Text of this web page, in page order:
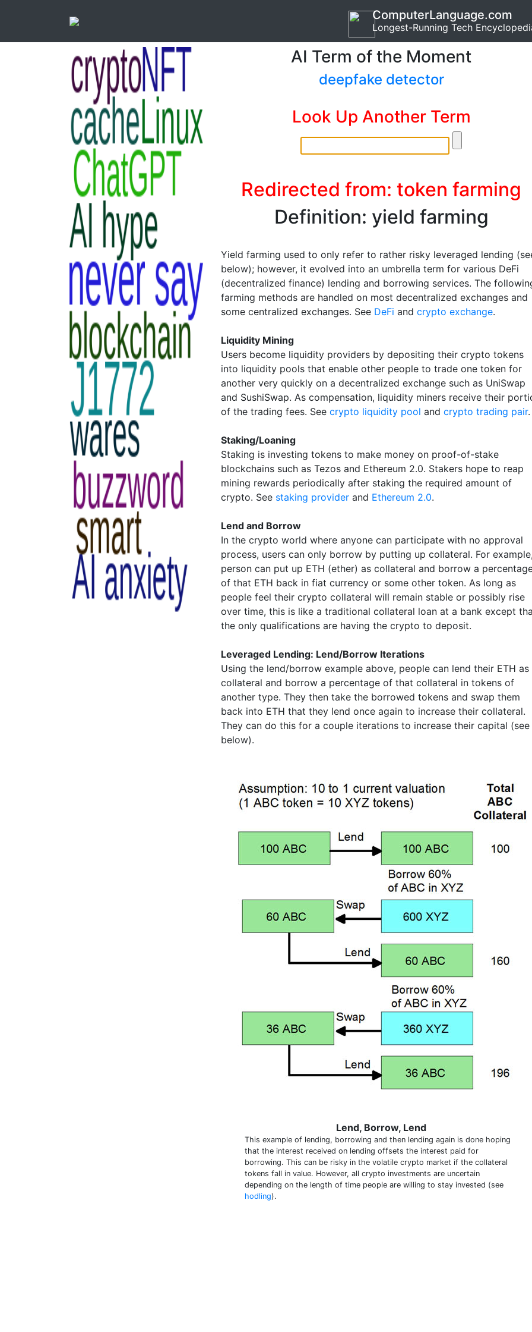
ComputerLanguage.com
Longest-Running Tech
AI Term of the Moment
deepfake detector
Look Up Another Term
Redirected from: token farming
Definition: yield farming
Yield farming used to only refer to rather risky leveraged lending
below); however, it evolved into an umbrella term for various DeFi
(decentralized finance) lending and borrowing services. The
farming methods are handled on most decentralized exchanges and
some centralized exchanges. See DeFi and crypto exchange.
Liquidity Mining
Users become liquidity providers by depositing their crypto tokens
into liquidity pools that enable other people to trade one token for
another very quickly on a decentralized exchange such as UniSwap
and SushiSwap. As compensation, liquidity miners receive their
of the trading fees. See crypto liquidity pool and crypto trading pair.
Staking/Loaning
Staking is investing tokens to make money on proof-of-stake
blockchains such as Tezos and Ethereum 2.0. Stakers hope to reap
mining rewards periodically after staking the required amount of
crypto. See staking provider and Ethereum 2.0.
Lend and Borrow
In the crypto world where anyone can participate with no approval
process, users can only borrow by putting up collateral. For
person can put up ETH (ether) as collateral and borrow a
of that ETH back in fiat currency or some other token. As long as
people feel their crypto collateral will remain stable or possibly rise
over time, this is like a traditional collateral loan at a bank except
the only qualifications are having the crypto to deposit.
Leveraged Lending: Lend/Borrow Iterations
Using the lend/borrow example above, people can lend their ETH as
collateral and borrow a percentage of that collateral in tokens of
another type. They then take the borrowed tokens and swap them
back into ETH that they lend once again to increase their collateral.
They can do this for a couple iterations to increase their capital (see
below).
Lend, Borrow, Lend
This example of lending, borrowing and then lending again is done hoping
that the interest received on lending offsets the interest paid for
borrowing. This can be risky in the volatile crypto market if the collateral
tokens fall in value. However, all crypto investments are uncertain
depending on the length of time people are willing to stay invested (see
hodling).